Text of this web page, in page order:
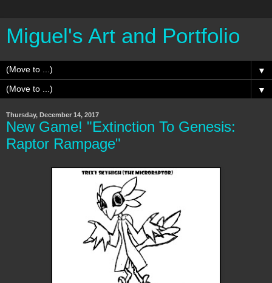
Miguel's Art and Portfolio
▼
▼
Thursday, December 14, 2017
New Game! "Extinction To Genesis:
Raptor Rampage"